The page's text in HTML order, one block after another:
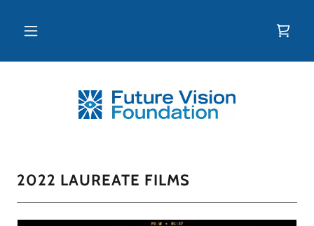
2022 LAUREATE FILMS